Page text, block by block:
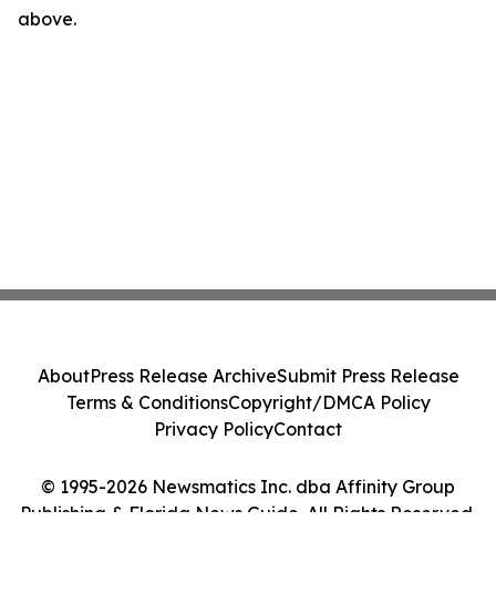
above.
© 1995-2026 Newsmatics Inc. dba Affinity Group
Publishing & Florida News Guide. All Rights Reserved.
AboutPress Release ArchiveSubmit Press Release
Terms & ConditionsCopyright/DMCA Policy
Privacy PolicyContact